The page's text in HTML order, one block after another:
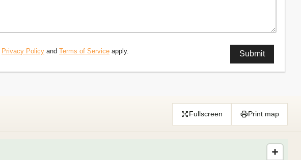
Privacy Policy and Terms of Service apply.
Fullscreen Print map